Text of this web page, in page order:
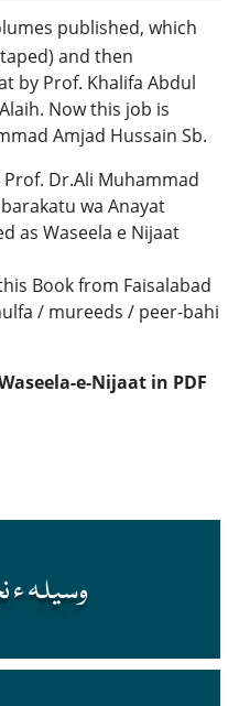
published, which
and then
by Prof. Khalifa Abdul
Now this job is
Amjad Hussain Sb.
Dr.Ali Muhammad
wa Anayat
as Waseela e Nijaat
Book from Faisalabad
/ mureeds / peer-bahi
e-Nijaat in PDF